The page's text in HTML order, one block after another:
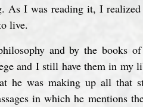
As I was reading it, I
live.
and by the books
and I still have them in my
he was making up all that
in which he mentions